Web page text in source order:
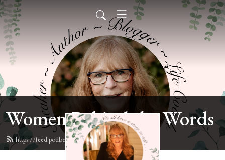
Women Behind the Words
https://feed.podbean.com/deb6y/feed.xml